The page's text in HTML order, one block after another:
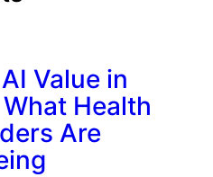
Value in
Health
Are